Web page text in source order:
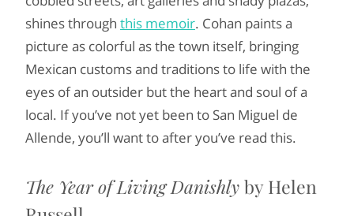
shines through this memoir. Cohan paints a
picture as colorful as the town itself, bringing
Mexican customs and traditions to life with the
eyes of an outsider but the heart and soul of a
local. If you’ve not yet been to San Miguel de
Allende, you’ll want to after you’ve read this.
The Year of Living Danishlyby Helen